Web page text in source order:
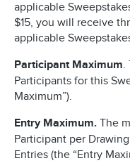
applicable
$15, you will receive
applicable
Participant Maximum.
Participants for this
Maximum”).
Entry Maximum. The
Participant per
Entries (the “Entry